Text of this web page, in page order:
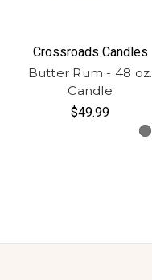
Crossroads Candles
Butter Rum - 48 oz.
Candle
$49.99